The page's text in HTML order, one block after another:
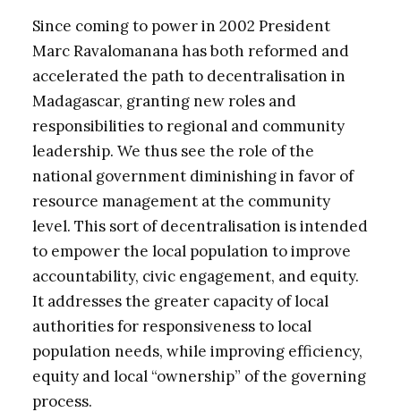
Since coming to power in 2002 President
Marc Ravalomanana has both reformed and
accelerated the path to decentralisation in
Madagascar, granting new roles and
responsibilities to regional and community
leadership. We thus see the role of the
national government diminishing in favor of
resource management at the community
level. This sort of decentralisation is intended
to empower the local population to improve
accountability, civic engagement, and equity.
It addresses the greater capacity of local
authorities for responsiveness to local
population needs, while improving efficiency,
equity and local “ownership” of the governing
process.